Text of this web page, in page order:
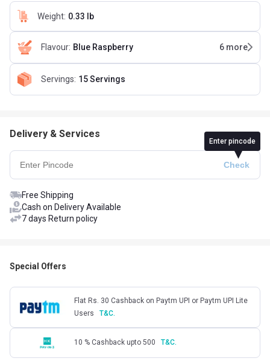
Weight: 0.33 lb
Flavour: Blue Raspberry 6 more
Servings: 15 Servings
Delivery & Services
Enter pincode
Free Shipping
Cash on Delivery Available
7 days Return policy
Special Offers
Flat Rs. 30 Cashback on Paytm UPI or Paytm UPI Lite
Users
T&C.
10 % Cashback upto 500 T&C.